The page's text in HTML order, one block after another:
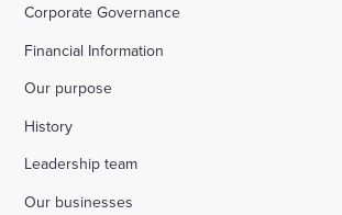
Corporate Governance
Financial Information
Our purpose
History
Leadership team
Our businesses